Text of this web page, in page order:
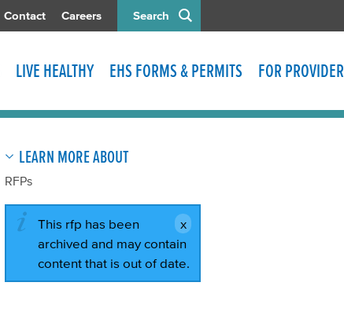
Search
Contact Careers
LIVE HEALTHY EHS FORMS & PERMITS FOR
LEARN MORE ABOUT
RFPs
This rfp has been
archived and may contain
content that is out of date.